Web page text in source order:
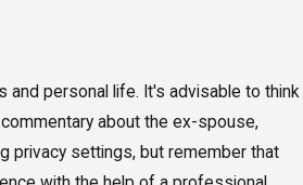
and personal life. It's advisable to think
about the ex-spouse,
privacy settings, but remember that